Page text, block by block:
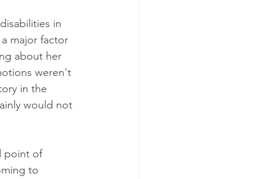
in
major factor
about her
weren't
in the
would not
point of
to